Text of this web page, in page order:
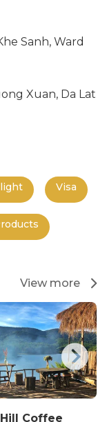
Sanh, Ward
Xuan, Da Lat
Visa
View more
Coffee